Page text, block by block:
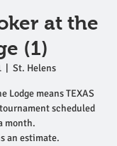
at the
(1)
  |
St. Helens
Lodge means TEXAS
scheduled
month.
an estimate.